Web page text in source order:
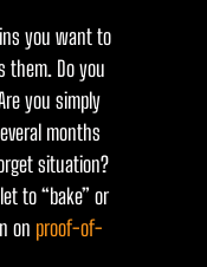
you want to
them. Do you
you simply
months
situation?
to “bake” or
on proof-of-